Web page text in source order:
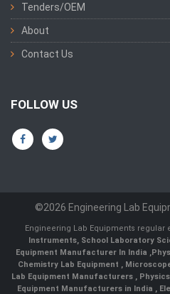
Tenders/OEM
About
Contact Us
FOLLOW US
©2026 Engineering Lab
Engineering Lab Equipments regular
Instruments, School Laboratory
Equipment Manufacturer In India ,
Chemistry Lab Equipment ,
Lab Equipment Manufacturers ,
Equipment Manufacturers in India ,